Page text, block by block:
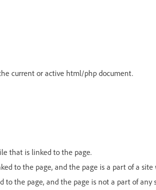
current or active html/php document.
that is linked to the page.
to the page, and the page is a part of a
to the page, and the page is not a part of any